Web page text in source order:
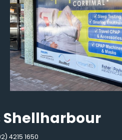
Shellharbour
4215 1650